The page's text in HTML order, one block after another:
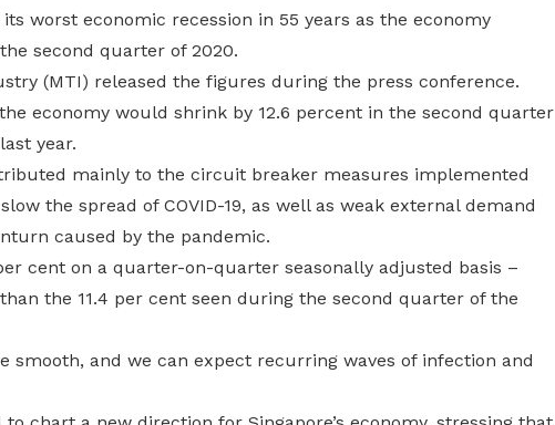
worst economic recession in 55 years as the economy
second quarter of 2020.
(MTI) released the figures during the press conference.
economy would shrink by 12.6 percent in the second quarter
year.
mainly to the circuit breaker measures implemented
the spread of COVID-19, as well as weak external demand
caused by the pandemic.
cent on a quarter-on-quarter seasonally adjusted basis –
the 11.4 per cent seen during the second quarter of the
smooth, and we can expect recurring waves of infection and